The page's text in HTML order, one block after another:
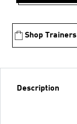
Shop Trainers
Description